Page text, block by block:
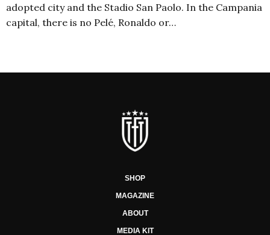
adopted city and the Stadio San Paolo. In the Campania
capital, there is no Pelé, Ronaldo or…
SHOP
MAGAZINE
ABOUT
MEDIA KIT